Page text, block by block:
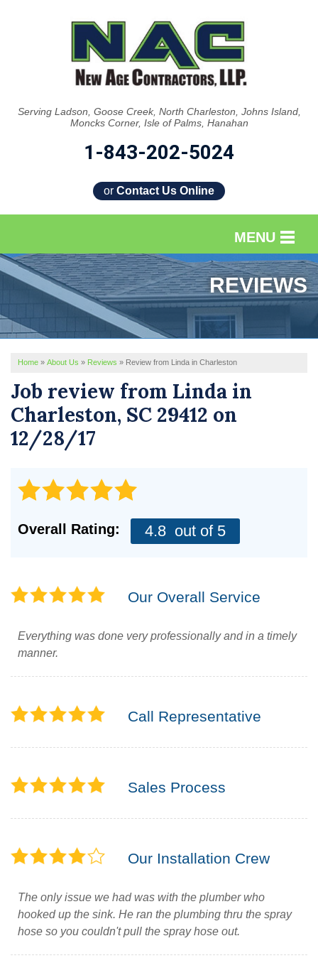
Serving Ladson, Goose Creek, North Charleston, Johns Island,
Moncks Corner, Isle of Palms, Hanahan
1-843-202-5024
or Contact Us Online
MENU
SERVICES
OUR WORK
REVIEWS
SERVICE AREA
ABOUT US
REVIEWS
Home » About Us » Reviews » Review from Linda in Charleston
Job review from Linda in
Charleston, SC 29412 on
12/28/17
Overall Rating: 4.8 out of 5
Our Overall Service
Everything was done very professionally and in a timely
manner.
Call Representative
Sales Process
Our Installation Crew
The only issue we had was with the plumber who
hooked up the sink. He ran the plumbing thru the spray
hose so you couldn't pull the spray hose out.